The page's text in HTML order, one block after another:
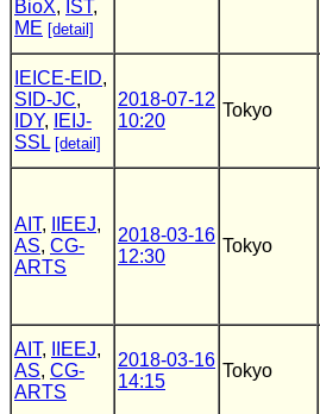
BioX, IST,
ME [detail]
IEICE-EID,
SID-JC,
IDY,
IEIJ-
SSL [detail]
2018-07-12
10:20
Tokyo
AIT, IIEEJ,
AS, CG-
ARTS
2018-03-16
12:30
Tokyo
AIT, IIEEJ,
AS, CG-
ARTS
2018-03-16
14:15
Tokyo